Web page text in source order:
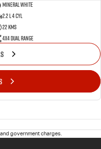
Mineral White
2.2 L 4 Cyl
22 Kms
4X4 Dual Range
government charges.